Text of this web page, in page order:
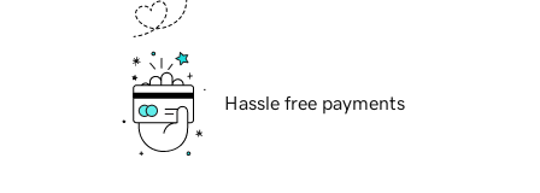
Hassle free payments